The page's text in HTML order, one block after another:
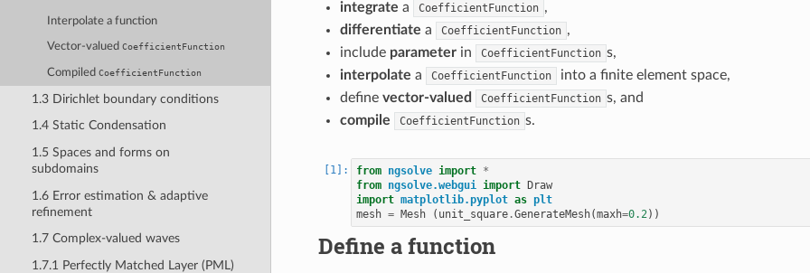
Interpolate a function
Vector-valuedCoefficientFunction
CompiledCoefficientFunction
1.3 Dirichlet boundary conditions
1.4 Static Condensation
1.5 Spaces and forms on
subdomains
1.6 Error estimation & adaptive
refinement
1.7 Complex-valued waves
1.7.1 Perfectly Matched Layer (PML)
integrate a CoefficientFunction ,
differentiate a CoefficientFunction ,
include parameterin CoefficientFunction s,
interpolate a CoefficientFunction
into a finite element space,
define vector-valued CoefficientFunction s, and
compile
CoefficientFunction s.
from ngsolve import *
from ngsolve.webgui import Draw
import matplotlib.pyplot as plt
mesh = Mesh ( unit_square .GenerateMesh(maxh=0.2))
Define a function